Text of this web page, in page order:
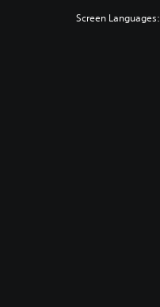
Screen Languages: